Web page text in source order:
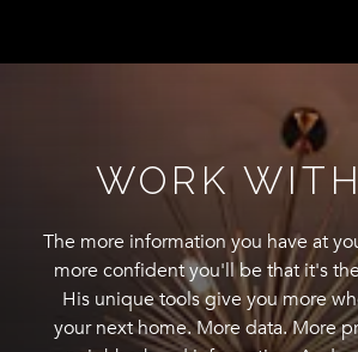
WORK
The more information you have at
more confident you'll be that it's
His unique tools give you more
your next home. More data. More